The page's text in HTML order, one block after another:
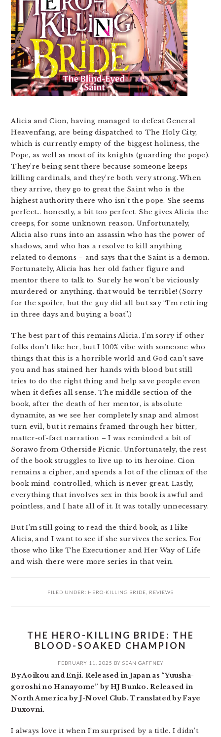
Alicia and Cion, having managed to defeat General
Heavenfang, are being dispatched to The Holy City,
which is currently empty of the biggest holiness, the
Pope, as well as most of its knights (guarding the pope).
They’re being sent there because someone keeps
killing cardinals, and they’re both very strong. When
they arrive, they go to great the Saint who is the
highest authority there who isn’t the pope. She seems
perfect… honestly, a bit too perfect. She gives Alicia the
creeps, for some unknown reason. Unfortunately,
Alicia also runs into an assassin who has the power of
shadows, and who has a resolve to kill anything
related to demons – and says that the Saint is a demon.
Fortunately, Alicia has her old father figure and
mentor there to talk to. Surely he won’t be viciously
murdered or anything. that would be terrible! (Sorry
for the spoiler, but the guy did all but say “I’m retiring
in three days and buying a boat”.)
The best part of this remains Alicia. I’m sorry if other
folks don’t like her, but I 100% vibe with someone who
things that this is a horrible world and God can’t save
you and has stained her hands with blood but still
tries to do the right thing and help save people even
when it defies all sense. The middle section of the
book, after the death of her mentor, is absolute
dynamite, as we see her completely snap and almost
turn evil, but it remains framed through her bitter,
matter-of-fact narration – I was reminded a bit of
Sorawo from Otherside Picnic. Unfortunately, the rest
of the book struggles to live up to its heroine. Cion
remains a cipher, and spends a lot of the climax of the
book mind-controlled, which is never great. Lastly,
everything that involves sex in this book is awful and
pointless, and I hate all of it. It was totally unnecessary.
But I’m still going to read the third book, as I like
Alicia, and I want to see if she survives the series. For
those who like The Executioner and Her Way of Life
and wish there were more series in that vein.
FILED UNDER: HERO-KILLING BRIDE REVIEWS
THE HERO-KILLING BRIDE: THE
BLOOD-SOAKED CHAMPION
FEBRUARY 11, 2025 BY SEAN GAFFNEY
By Aoikou and Enji. Released in Japan as “Yuusha-
goroshi no Hanayome” by HJ Bunko. Released in
North America by J-Novel Club. Translated by Faye
Duxovni.
I always love it when I’m surprised by a title. I didn’t